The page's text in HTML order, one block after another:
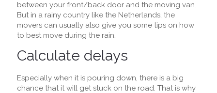
between your front/back door and the moving van.
But in a rainy country like the Netherlands, the
movers can usually also give you some tips on how
to best move during the rain.
Calculate delays
Especially when it is pouring down, there is a big
chance that it will get stuck on the road. That is why